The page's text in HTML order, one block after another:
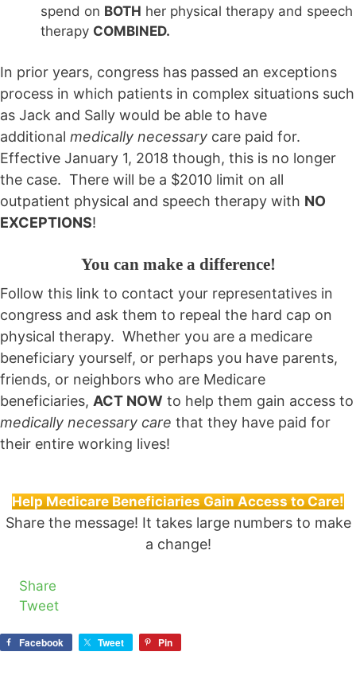
spend on BOTH her physical therapy and speech
therapy COMBINED.
In prior years, congress has passed an exceptions
process in which patients in complex situations such
as Jack and Sally would be able to have
additional medically necessary care paid for.
Effective January 1, 2018 though, this is no longer
the case. There will be a $2010 limit on all
outpatient physical and speech therapy with NO
EXCEPTIONS!
You can make a difference!
Follow this link to contact your representatives in
congress and ask them to repeal the hard cap on
physical therapy. Whether you are a medicare
beneficiary yourself, or perhaps you have parents,
friends, or neighbors who are Medicare
beneficiaries, ACT NOW to help them gain access to
medically necessary care that they have paid for
their entire working lives!
Help Medicare Beneficiaries Gain Access to Care!
Share the message! It takes large numbers to make
a change!
Share
Tweet
Facebook Tweet Pin